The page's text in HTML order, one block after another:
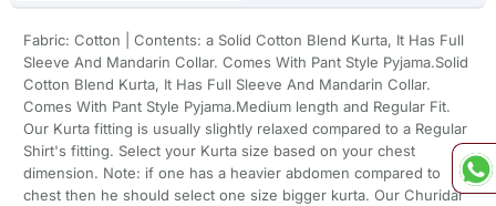
Fabric: Cotton | Contents: a Solid Cotton Blend Kurta, It Has Full
Sleeve And Mandarin Collar. Comes With Pant Style Pyjama.Solid
Cotton Blend Kurta, It Has Full Sleeve And Mandarin Collar.
Comes With Pant Style Pyjama.Medium length and Regular Fit.
Our Kurta fitting is usually slightly relaxed compared to a Regular
Shirt's fitting. Select your Kurta size based on your chest
dimension. Note: if one has a heavier abdomen compared to
chest then he should select one size bigger kurta. Our Churidar